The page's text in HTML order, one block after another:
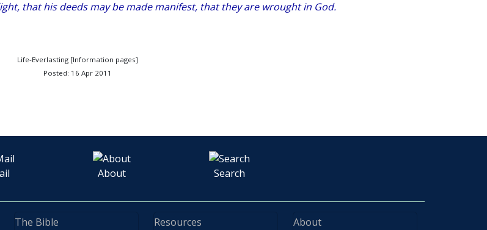
that his deeds may be made manifest, that they are wrought in God.
Life-Everlasting [Information pages]
Posted: 16 Apr 2011
About Search
The Bible
Resources
About